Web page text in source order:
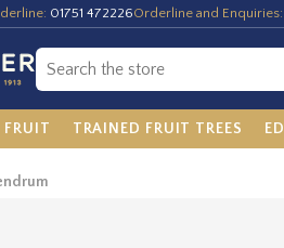
01751 472226Orderline and Enquiries:
FRUIT TRAINED FRUIT TREES